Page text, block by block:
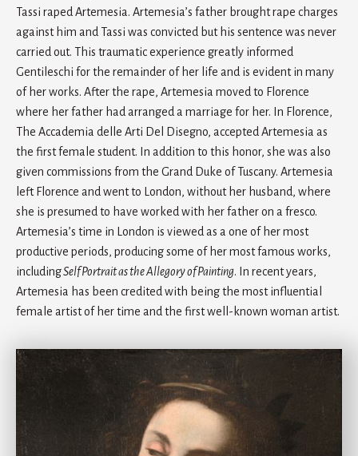
Tassi raped Artemesia. Artemesia’s father brought rape charges
against him and Tassi was convicted but his sentence was never
carried out. This traumatic experience greatly informed
Gentileschi for the remainder of her life and is evident in many
of her works. After the rape, Artemesia moved to Florence
where her father had arranged a marriage for her. In Florence,
The Accademia delle Arti Del Disegno, accepted Artemesia as
the first female student. In addition to this honor, she was also
given commissions from the Grand Duke of Tuscany. Artemesia
left Florence and went to London, without her husband, where
she is presumed to have worked with her father on a fresco.
Artemesia’s time in London is viewed as a one of her most
productive periods, producing some of her most famous works,
includingSelf Portrait as the Allegory of Painting. In recent years,
Artemesia has been credited with being the most influential
female artist of her time and the first well-known woman artist.